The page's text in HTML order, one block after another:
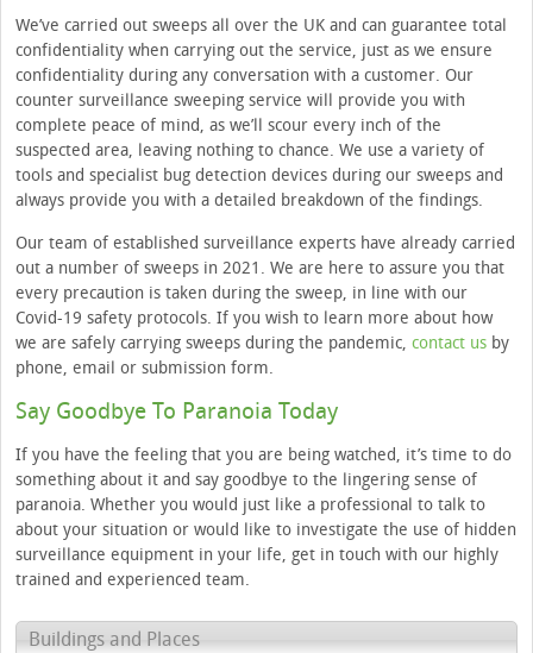
We’ve carried out sweeps all over the UK and can guarantee total
confidentiality when carrying out the service, just as we ensure
confidentiality during any conversation with a customer. Our
counter surveillance sweeping service will provide you with
complete peace of mind, as we’ll scour every inch of the
suspected area, leaving nothing to chance. We use a variety of
tools and specialist bug detection devices during our sweeps and
always provide you with a detailed breakdown of the findings.
Our team of established surveillance experts have already carried
out a number of sweeps in 2021. We are here to assure you that
every precaution is taken during the sweep, in line with our
Covid-19 safety protocols. If you wish to learn more about how
we are safely carrying sweeps during the pandemic, contact us by
phone, email or submission form.
Say Goodbye To Paranoia Today
If you have the feeling that you are being watched, it’s time to do
something about it and say goodbye to the lingering sense of
paranoia. Whether you would just like a professional to talk to
about your situation or would like to investigate the use of hidden
surveillance equipment in your life, get in touch with our highly
trained and experienced team.
Buildings and Places